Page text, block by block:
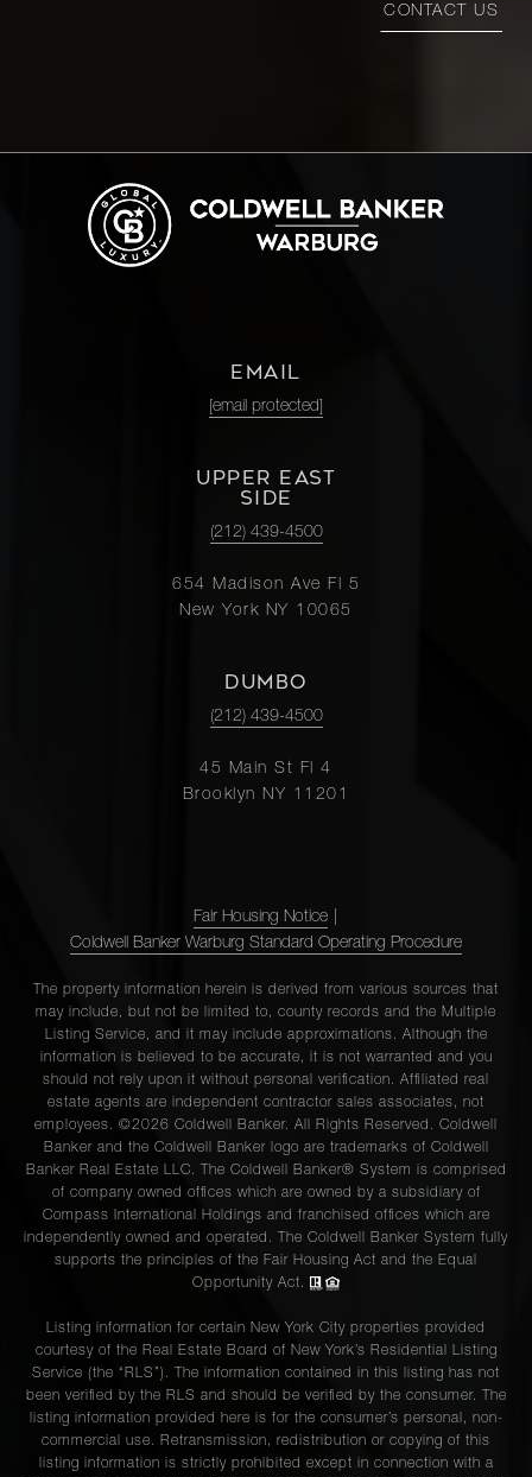
CONTACT US
EMAIL
[email protected]
UPPER EAST
SIDE
(212) 439-4500
654 Madison Ave Fl 5
New York NY 10065
DUMBO
(212) 439-4500
45 Main St Fl 4
Brooklyn NY 11201
Fair Housing Notice
Coldwell Banker Warburg Standard Operating Procedure
The property information herein is derived from various sources that
may include, but not be limited to, county records and the Multiple
Listing Service, and it may include approximations. Although the
information is believed to be accurate, it is not warranted and you
should not rely upon it without personal verification. Affiliated real
estate agents are independent contractor sales associates, not
employees. ©2026 Coldwell Banker. All Rights Reserved. Coldwell
Banker and the Coldwell Banker logo are trademarks of Coldwell
Banker Real Estate LLC. The Coldwell Banker® System is comprised
of company owned offices which are owned by a subsidiary of
Compass International Holdings and franchised offices which are
independently owned and operated. The Coldwell Banker System fully
supports the principles of the Fair Housing Act and the Equal
Opportunity Act.
Listing information for certain New York City properties provided
courtesy of the Real Estate Board of New York’s Residential Listing
Service (the “RLS”). The information contained in this listing has not
been verified by the RLS and should be verified by the consumer. The
listing information provided here is for the consumer’s personal, non-
commercial use. Retransmission, redistribution or copying of this
listing information is strictly prohibited except in connection with a